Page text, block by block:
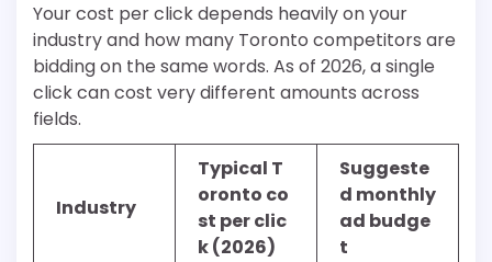
Your cost per click depends heavily on your
industry and how many Toronto competitors are
bidding on the same words. As of 2026, a single
click can cost very different amounts across
fields.
Industry
Typical T
oronto co
st per clic
k (2026)
Suggeste
d monthly
ad budge
t